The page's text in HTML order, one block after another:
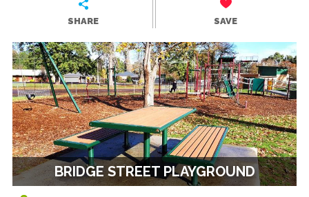
SHARE SAVE
BRIDGE STREET PLAYGROUND